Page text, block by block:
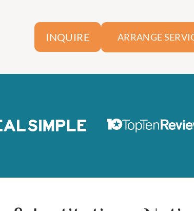
INQUIRE ARRANGE